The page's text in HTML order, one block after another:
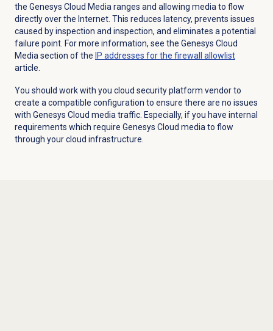
the Genesys Cloud Media ranges and allowing media to flow
directly over the Internet. This reduces latency, prevents issues
caused by inspection and inspection, and eliminates a potential
failure point. For more information, see the Genesys Cloud
Media section of the IP addresses for the firewall allowlist
article.
You should work with you cloud security platform vendor to
create a compatible configuration to ensure there are no issues
with Genesys Cloud media traffic. Especially, if you have internal
requirements which require Genesys Cloud media to flow
through your cloud infrastructure.